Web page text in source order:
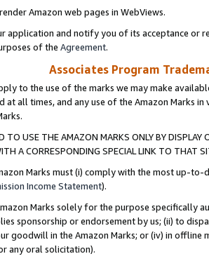
Amazon web pages in WebViews.
application and notify you of its acceptance or
of the Agreement.
Associates Program
to the use of the marks we may make
at all times, and any use of the Amazon Marks
TO USE THE AMAZON MARKS ONLY BY
A CORRESPONDING SPECIAL LINK TO THAT
Marks must (i) comply with the most up-
Income Statement).
Marks solely for the purpose specifically
sponsorship or endorsement by us; (ii) to
goodwill in the Amazon Marks; or (iv) in offline
any oral solicitation).